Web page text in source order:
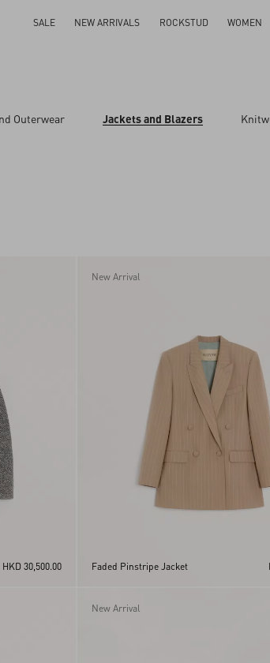
SALE NEW ARRIVALS ROCKSTUD WOMEN
Outerwear Jackets and Blazers
HKD 30,500.00
New Arrival
Faded Pinstripe Jacket
New Arrival